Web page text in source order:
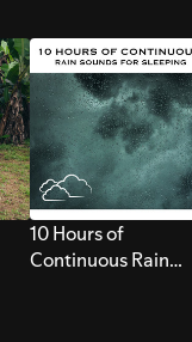
10 Hours of
Continuous Rain